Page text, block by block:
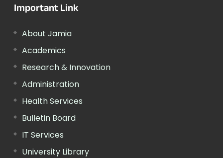
Important Link
About Jamia
Academics
Research & Innovation
Administration
Health Services
Bulletin Board
IT Services
University Library